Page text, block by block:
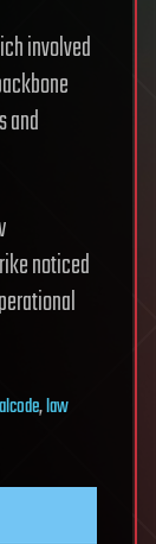
involved
and
noticed
,law